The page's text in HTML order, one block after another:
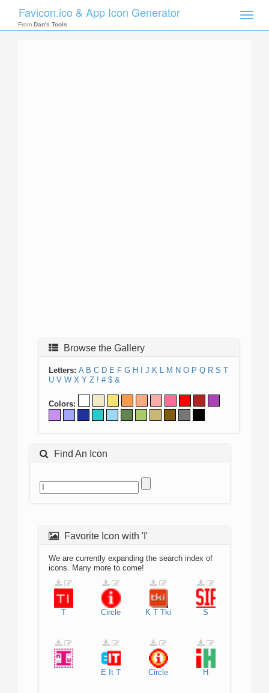
Toggle
Favicon.ico & App Icon Generator
From Dan's Tools
Browse the Gallery
Letters: A B C D E F G H J K L M N O P Q R S T
U V W X Y Z ! # $ &
Colors:
Find An Icon
Favorite Icon with 'I'
We are currently expanding the search index of
icons. Many more to come!
T Circle K T Tki S
E It T Circle H